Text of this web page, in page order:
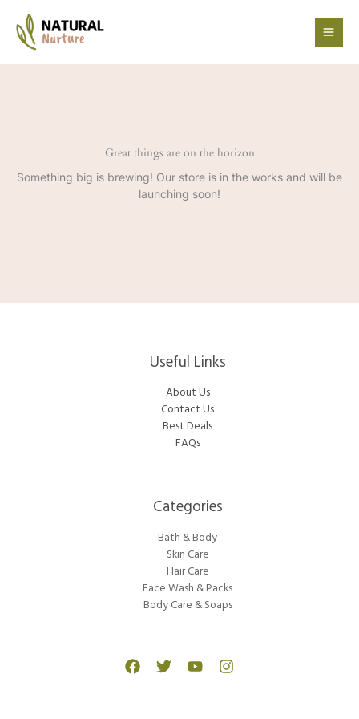
content
Great things are on the horizon
Something big is brewing! Our store is in the works and will be
launching soon!
Useful Links
About Us
Contact Us
Best Deals
FAQs
Categories​
Bath & Body
Skin Care
Hair Care
Face Wash & Packs
Body Care & Soaps